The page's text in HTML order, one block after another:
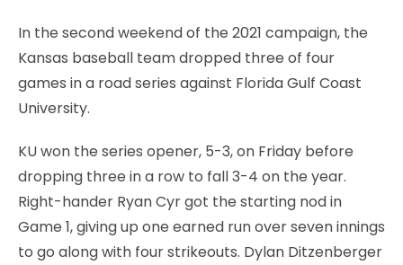
GALLERY
CONTACT
LEGAL
In the second weekend of the 2021 campaign, the
Kansas baseball team dropped three of four
games in a road series against Florida Gulf Coast
University.
KU won the series opener, 5-3, on Friday before
dropping three in a row to fall 3-4 on the year.
Right-hander Ryan Cyr got the starting nod in
Game 1, giving up one earned run over seven innings
to go along with four strikeouts. Dylan Ditzenberger